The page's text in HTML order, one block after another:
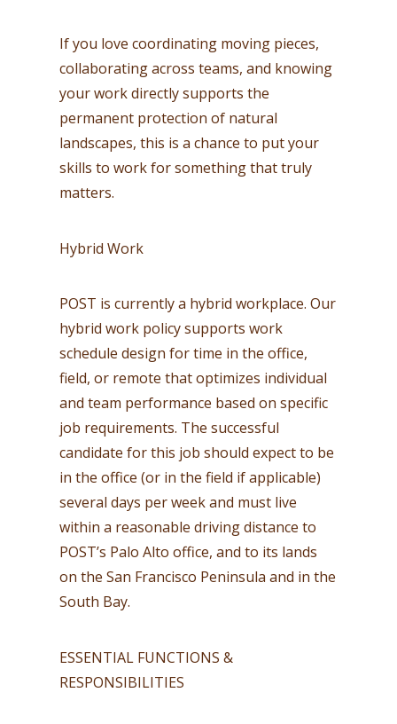
If you love coordinating moving pieces,
collaborating across teams, and knowing
your work directly supports the
permanent protection of natural
landscapes, this is a chance to put your
skills to work for something that truly
matters.
Hybrid Work
POST is currently a hybrid workplace. Our
hybrid work policy supports work
schedule design for time in the office,
field, or remote that optimizes individual
and team performance based on specific
job requirements. The successful
candidate for this job should expect to be
in the office (or in the field if applicable)
several days per week and must live
within a reasonable driving distance to
POST’s Palo Alto office, and to its lands
on the San Francisco Peninsula and in the
South Bay.
ESSENTIAL FUNCTIONS &
RESPONSIBILITIES